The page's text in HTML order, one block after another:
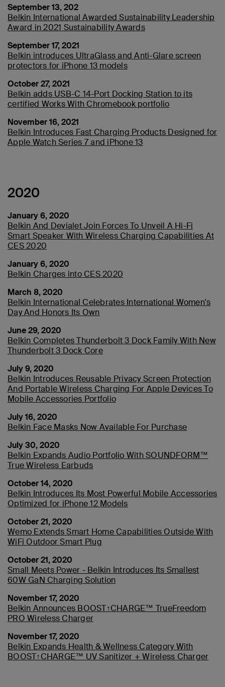
September 13, 202
Belkin International Awarded Sustainability Leadership
Award in 2021 Sustainability Awards
September 17, 2021
Belkin introduces UltraGlass and Anti-Glare screen
protectors for iPhone 13 models
October 27, 2021
Belkin adds USB-C 14-Port Docking Station to its
certified Works With Chromebook portfolio
November 16, 2021
Belkin Introduces Fast Charging Products Designed for
Apple Watch Series 7 and iPhone 13
2020
January 6, 2020
Belkin And Devialet Join Forces To Unveil A Hi-Fi
Smart Speaker With Wireless Charging Capabilities At
CES 2020
January 6, 2020
Belkin Charges into CES 2020
March 8, 2020
Belkin International Celebrates International Women's
Day And Honors Its Own
June 29, 2020
Belkin Completes Thunderbolt 3 Dock Family With New
Thunderbolt 3 Dock Core
July 9, 2020
Belkin Introduces Reusable Privacy Screen Protection
And Portable Wireless Charging For Apple Devices To
Mobile Accessories Portfolio
July 16, 2020
Belkin Face Masks Now Available For Purchase
July 30, 2020
Belkin Expands Audio Portfolio With SOUNDFORM™
True Wireless Earbuds
October 14, 2020
Belkin Introduces Its Most Powerful Mobile Accessories
Optimized for iPhone 12 Models
October 21, 2020
Wemo Extends Smart Home Capabilities Outside With
WiFi Outdoor Smart Plug
October 21, 2020
Small Meets Power - Belkin Introduces Its Smallest
60W GaN Charging Solution
November 17, 2020
Belkin Announces BOOST↑CHARGE™ TrueFreedom
PRO Wireless Charger
November 17, 2020
Belkin Expands Health & Wellness Category With
BOOST↑CHARGE™ UV Sanitizer + Wireless Charger